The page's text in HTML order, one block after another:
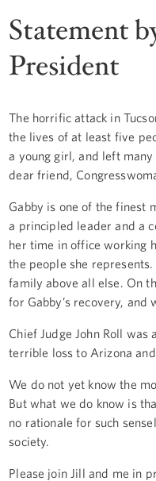
Statement
President
The horrific attack in
the lives of at least five
a young girl, and left
dear friend,
Gabby is one of the finest
a principled leader and a
her time in office working
the people she
family above all else. On
for Gabby’s recovery, and
Chief Judge John Roll
terrible loss to Arizona
We do not yet know the
But what we do know is
no rationale for such
society.
Please join Jill and me in